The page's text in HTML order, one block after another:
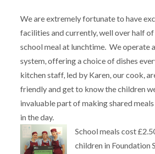
We are extremely fortunate to have
facilities and currently, well over half
school meal at lunchtime. We operate
system, offering a choice of dishes
kitchen staff, led by Karen, our cook,
friendly and get to know the children
invaluable part of making shared
in the day.
School meals cost
children in Foundation